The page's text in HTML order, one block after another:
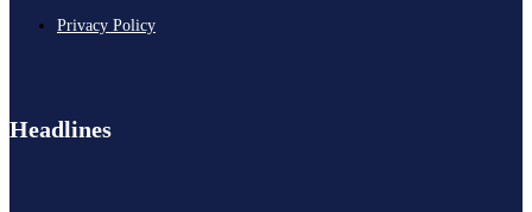
Privacy Policy
Headlines